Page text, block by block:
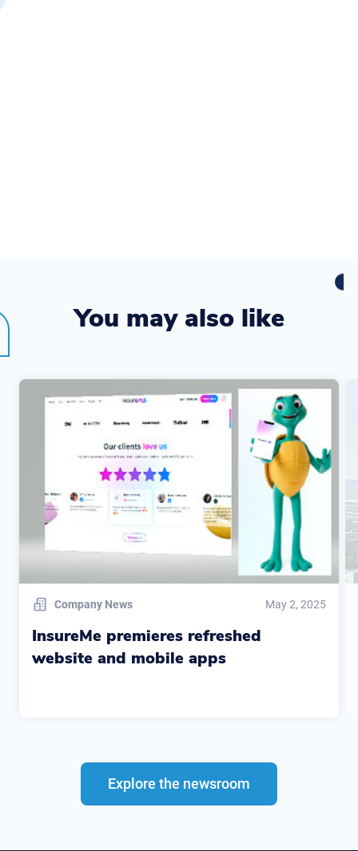
You may also like
Company News May 2, 2025
InsureMe premieres refreshed
website and mobile apps
Explore the newsroom